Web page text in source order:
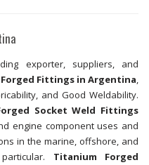
exporter, suppliers, and
Fittings in Argentina,
and Good Weldability.
Socket Weld Fittings
engine component uses and
in the marine, offshore, and
Titanium Forged